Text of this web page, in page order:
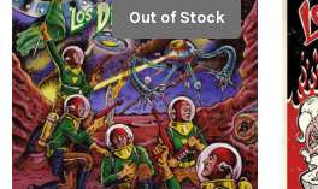
Out of Stock